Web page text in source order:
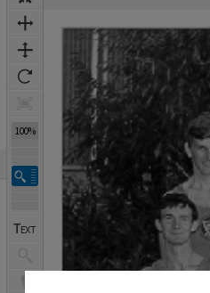
100%
Expand/collapse